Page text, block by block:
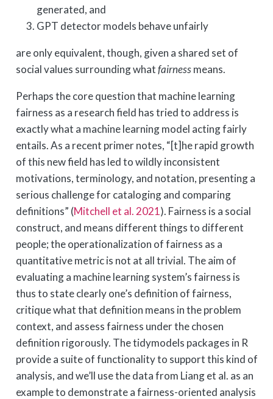
generated, and
GPT detector models behave unfairly
are only equivalent, though, given a shared set of
social values surrounding whatfairnessmeans.
Perhaps the core question that machine learning
fairness as a research field has tried to address is
exactly what a machine learning model acting fairly
entails. As a recent primer notes, “[t]he rapid growth
of this new field has led to wildly inconsistent
motivations, terminology, and notation, presenting a
serious challenge for cataloging and comparing
definitions” (Mitchell et al. 2021). Fairness is a social
construct, and means different things to different
people; the operationalization of fairness as a
quantitative metric is not at all trivial. The aim of
evaluating a machine learning system’s fairness is
thus to state clearly one’s definition of fairness,
critique what that definition means in the problem
context, and assess fairness under the chosen
definition rigorously. The tidymodels packages in R
provide a suite of functionality to support this kind of
analysis, and we’ll use the data from Liang et al. as an
example to demonstrate a fairness-oriented analysis